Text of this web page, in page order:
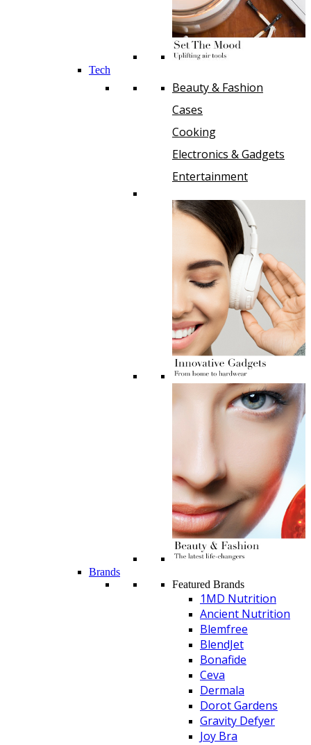
Tech
Beauty & Fashion
Cases
Cooking
Electronics & Gadgets
Entertainment
Brands
Featured Brands
1MD Nutrition
Ancient Nutrition
Blemfree
BlendJet
Bonafide
Ceva
Dermala
Dorot Gardens
Gravity Defyer
Joy Bra